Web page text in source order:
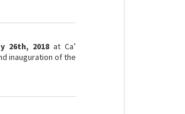
26th, 2018at Ca’
inauguration of the